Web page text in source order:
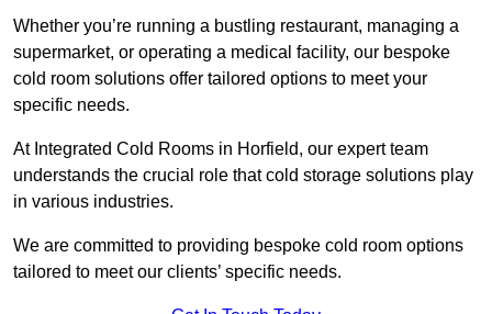
Whether you’re running a bustling restaurant, managing a
supermarket, or operating a medical facility, our bespoke
cold room solutions offer tailored options to meet your
specific needs.
At Integrated Cold Rooms in Horfield, our expert team
understands the crucial role that cold storage solutions play
in various industries.
We are committed to providing bespoke cold room options
tailored to meet our clients’ specific needs.